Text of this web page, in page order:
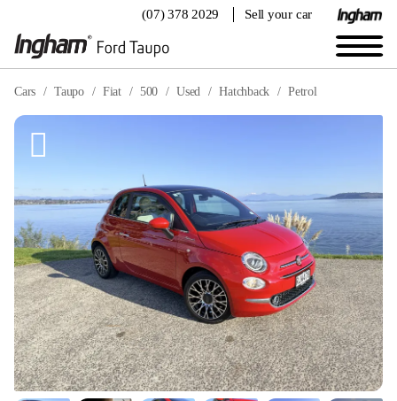
(07) 378 2029 Sell your car
Cars Taupo Fiat 500 Used Hatchback Petrol